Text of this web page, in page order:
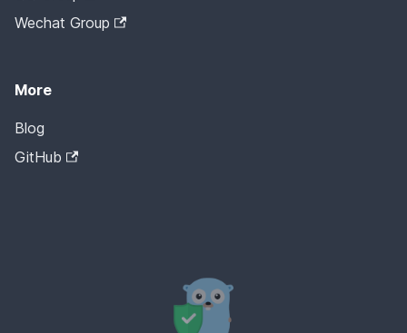
Wechat Group
More
Blog
GitHub